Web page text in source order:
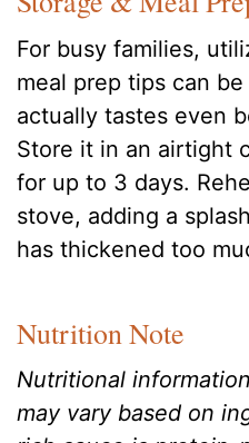
For busy families,
meal prep tips can
actually tastes even
Store it in an airtight
for up to 3 days.
stove, adding a
has thickened too
Nutrition Note
Nutritional
may vary based on